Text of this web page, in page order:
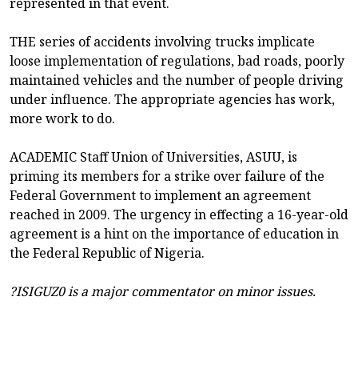
THE series of accidents involving trucks implicate
loose implementation of regulations, bad roads, poorly
maintained vehicles and the number of people driving
under influence. The appropriate agencies has work,
more work to do.
ACADEMIC Staff Union of Universities, ASUU, is
priming its members for a strike over failure of the
Federal Government to implement an agreement
reached in 2009. The urgency in effecting a 16-year-old
agreement is a hint on the importance of education in
the Federal Republic of Nigeria.
?ISIGUZ0 is a major commentator on minor issues.